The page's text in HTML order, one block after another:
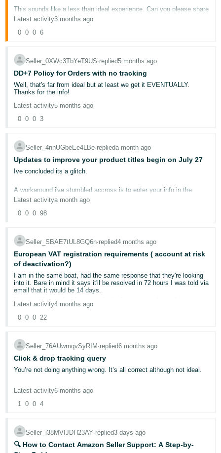
Español
- ES
한
국
KR
Português
- BR
தமிழ்
- IN
ไทย
Tiếng
Việt -
VN
This sounds like a less than ideal experience. Can you please share
your case ID with me? Once I have that I will be able to dig into this
issue further.
Lola
Latest activity3 months ago
0 0 0 6
Seller_0XWc3TbYeT9US∙replied5 months ago
DD+7 Policy for Orders with no tracking
Well, that's far from ideal but at least we get it EVENTUALLY.
Thanks for the info!
Latest activity5 months ago
0 0 0 3
Seller_4nnUGbeEe4LBe∙replieda month ago
Updates to improve your product titles begin on July 27
Ive concluded its a glitch.
A workaround i've stumbled accross is to enter your info in the
product title and item highlight field and when you get the error
message click on view enhancments. You dont need to accept
these but as soon as the Ai starts thinking, the error message
Not ideal and slows thing down even further, but its working for me.
Latest activitya month ago
0 0 0 98
Seller_SBAE7tUL8GQ6n∙replied4 months ago
European VAT registration requirements ( account at risk
of deactivation?)
I am in the same boat, had the same response that they're looking
into it. Bare in mind it says it'll be resolved in 72 hours I was told via
email that it would be 14 days.
Not ideal if they decide something isn't correct and then I have to
wait a further 14 days to verify that information.
Latest activity4 months ago
0 0 0 22
Seller_76AUwmqvSyRIM∙replied6 months ago
Click & drop tracking query
You’re not doing anything wrong. It’s all correct although not ideal.
Latest activity6 months ago
1 0 0 4
Seller_i38MVIJDH23AY∙replied3 days ago
🔍 How to Contact Amazon Seller Support: A Step-by-